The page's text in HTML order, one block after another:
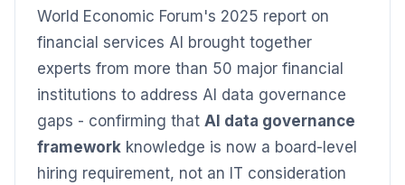
World Economic Forum's 2025 report on
financial services AI brought together
experts from more than 50 major financial
institutions to address AI data governance
gaps - confirming that AI data governance
framework knowledge is now a board-level
hiring requirement, not an IT consideration